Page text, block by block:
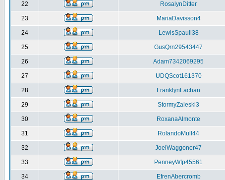
22 RosalynDitter
23 MariaDavisson4
24 LewisSpaull38
25 GusQrn29543447
26 Adam7342069295
27 UDQScot161370
28 FranklynLachan
29 StormyZaleski3
30 RoxanaAlmonte
31 RolandoMull44
32 JoelWaggoner47
33 PenneyWfp45561
34 EfrenAbercromb